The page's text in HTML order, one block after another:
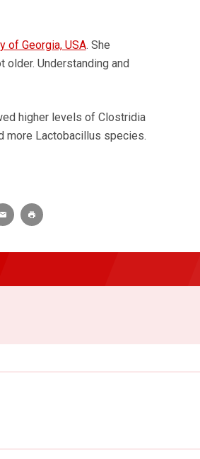
of Georgia, USA. She
Understanding and
higher levels of Clostridia
more Lactobacillus species.